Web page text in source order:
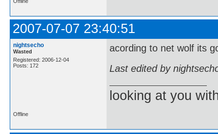
2007-07-07 23:40:51
nightsecho
Wasted
Registered: 2006-12-04
Posts: 172
acording to net wolf its
Last edited by
looking at you
Offline